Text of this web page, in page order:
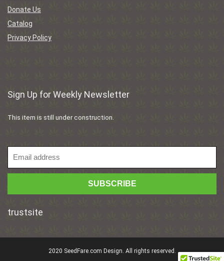
Donate Us
Catalog
Privacy Policy
Sign Up for Weekly Newsletter
This item is still under construction.
trustsite
2020 SeedFare.com Design. All rights reserved.